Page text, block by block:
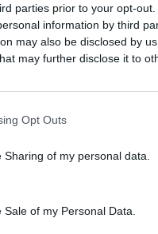
parties prior to your opt-
information by third
may also be disclosed by
may further disclose it to
Opt Outs
of my personal data.
of my Personal Data.